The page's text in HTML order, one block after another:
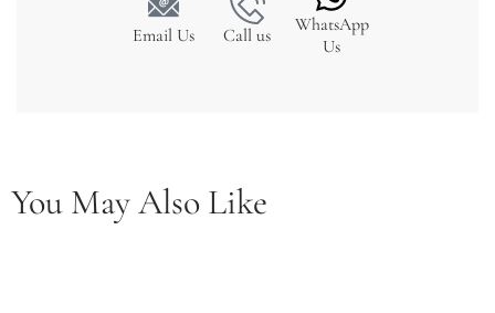
Email Us Call us
WhatsApp
Us
You May Also Like